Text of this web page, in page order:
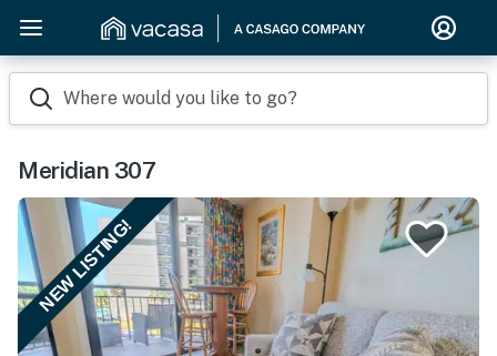
Where would you like to go?
Meridian 307
NEW LISTING!